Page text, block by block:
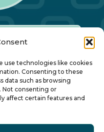
use technologies like cookies
Consenting to these
data such as browsing
Not consenting or
affect certain features and